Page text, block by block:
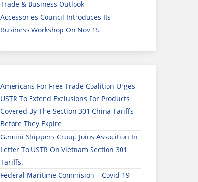
Trade & Business Outlook
Accessories Council Introduces Its
Business Workshop On Nov 15
Americans For Free Trade Coalition Urges
USTR To Extend Exclusions For Products
Covered By The Section 301 China Tariffs
Before They Expire
Gemini Shippers Group Joins Assocition In
Letter To USTR On Vietnam Section 301
Tariffs.
Federal Maritime Commision – Covid-19